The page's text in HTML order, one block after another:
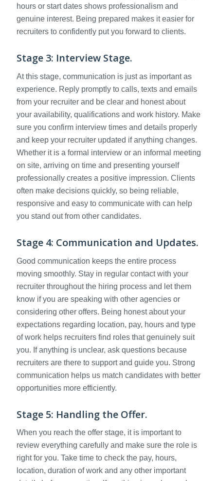
hours or start dates shows professionalism and
genuine interest. Being prepared makes it easier for
recruiters to confidently put you forward to clients.
Stage 3: Interview Stage.
At this stage, communication is just as important as
experience. Reply promptly to calls, texts and emails
from your recruiter and be clear and honest about
your availability, qualifications and work history. Make
sure you confirm interview times and details properly
and keep your recruiter updated if anything changes.
Whether it is a formal interview or an informal meeting
on site, arriving on time and presenting yourself
professionally creates a positive impression. Clients
often make decisions quickly, so being reliable,
responsive and easy to communicate with can help
you stand out from other candidates.
Stage 4: Communication and Updates.
Good communication keeps the entire process
moving smoothly. Stay in regular contact with your
recruiter throughout the hiring process and let them
know if you are speaking with other agencies or
considering other offers. Being honest about your
expectations regarding location, pay, hours and type
of work helps recruiters find roles that genuinely suit
you. If anything is unclear, ask questions because
recruiters are there to support and guide you. Strong
communication helps us match candidates with better
opportunities more efficiently.
Stage 5: Handling the Offer.
When you reach the offer stage, it is important to
review everything carefully and make sure the role is
right for you. Take time to check the pay, hours,
location, duration of work and any other important